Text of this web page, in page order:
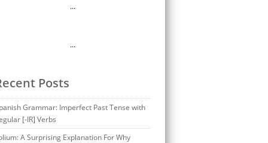
…
…
Posts
Grammar: Imperfect Past Tense with
[-IR] Verbs
A Surprising Explanation For Why